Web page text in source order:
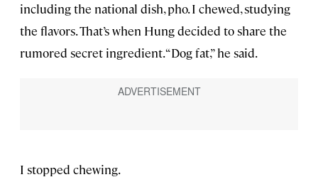
including the national dish, pho. I chewed, studying
the flavors. That’s when Hung decided to share the
rumored secret ingredient. “Dog fat,” he said.
I stopped chewing.